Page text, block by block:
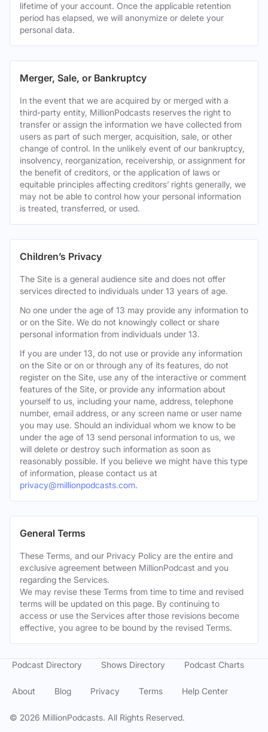
lifetime of your account. Once the applicable retention
period has elapsed, we will anonymize or delete your
personal data.
Merger, Sale, or Bankruptcy
In the event that we are acquired by or merged with a
third-party entity, MillionPodcasts reserves the right to
transfer or assign the information we have collected from
users as part of such merger, acquisition, sale, or other
change of control. In the unlikely event of our bankruptcy,
insolvency, reorganization, receivership, or assignment for
the benefit of creditors, or the application of laws or
equitable principles affecting creditors’ rights generally, we
may not be able to control how your personal information
is treated, transferred, or used.
Children’s Privacy
The Site is a general audience site and does not offer
services directed to individuals under 13 years of age.
No one under the age of 13 may provide any information to
or on the Site. We do not knowingly collect or share
personal information from individuals under 13.
If you are under 13, do not use or provide any information
on the Site or on or through any of its features, do not
register on the Site, use any of the interactive or comment
features of the Site, or provide any information about
yourself to us, including your name, address, telephone
number, email address, or any screen name or user name
you may use. Should an individual whom we know to be
under the age of 13 send personal information to us, we
will delete or destroy such information as soon as
reasonably possible. If you believe we might have this type
of information, please contact us at
privacy@millionpodcasts.com.
General Terms
These Terms, and our Privacy Policy are the entire and
exclusive agreement between MillionPodcast and you
regarding the Services.
We may revise these Terms from time to time and revised
terms will be updated on this page. By continuing to
access or use the Services after those revisions become
effective, you agree to be bound by the revised Terms.
© 2026 MillionPodcasts. All Rights Reserved.
Podcast Directory Shows Directory Podcast Charts
About Blog Privacy Terms Help Center